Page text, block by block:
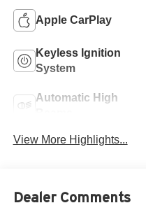
Apple CarPlay
Keyless Ignition
System
Automatic High
View More Highlights...
Dealer Comments